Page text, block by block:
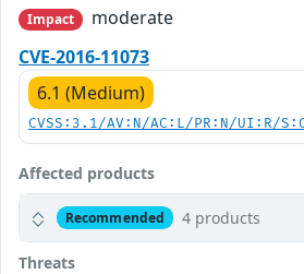
Impact
moderate
CVE-2016-11073
6.1 (Medium)
CVSS:3.1/AV:N/AC:L/PR:N/UI:R/
Affected products
Recommended 4 products
Threats